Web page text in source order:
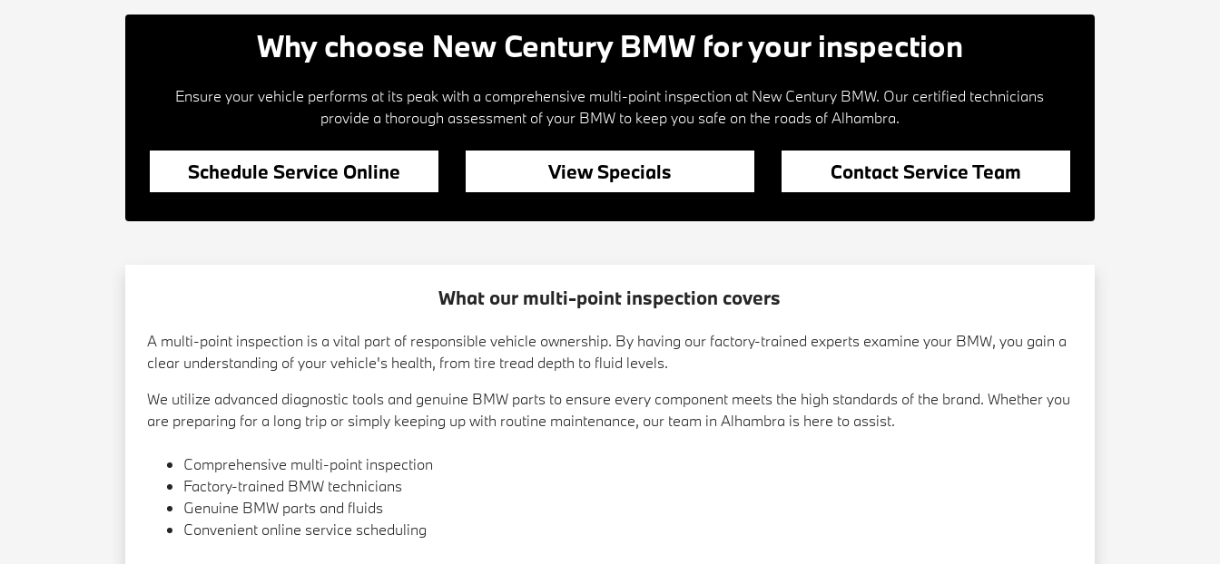
Why choose New Century BMW for your inspection
Ensure your vehicle performs at its peak with a comprehensive multi-point inspection at New Century BMW. Our certified technicians
provide a thorough assessment of your BMW to keep you safe on the roads of Alhambra.
Schedule Service Online View Specials Contact Service Team
What our multi-point inspection covers
A multi-point inspection is a vital part of responsible vehicle ownership. By having our factory-trained experts examine your BMW, you gain a
clear understanding of your vehicle's health, from tire tread depth to fluid levels.
We utilize advanced diagnostic tools and genuine BMW parts to ensure every component meets the high standards of the brand. Whether you
are preparing for a long trip or simply keeping up with routine maintenance, our team in Alhambra is here to assist.
Comprehensive multi-point inspection
Factory-trained BMW technicians
Genuine BMW parts and fluids
Convenient online service scheduling